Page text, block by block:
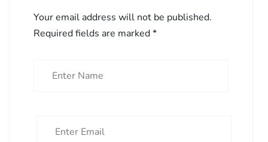
Your email address will not be published.
Required fields are marked*